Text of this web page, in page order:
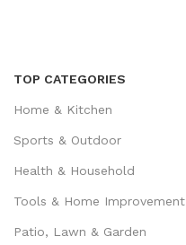
TOP CATEGORIES
Home & Kitchen
Sports & Outdoor
Health & Household
Tools & Home Improvement
Patio, Lawn & Garden